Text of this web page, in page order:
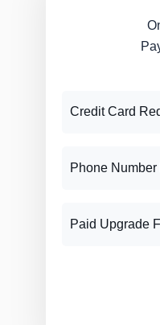
Credit Card
Phone
Paid Upgrade